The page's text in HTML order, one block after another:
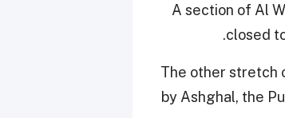
A section of Al
closed
The other stretch
by Ashghal, the